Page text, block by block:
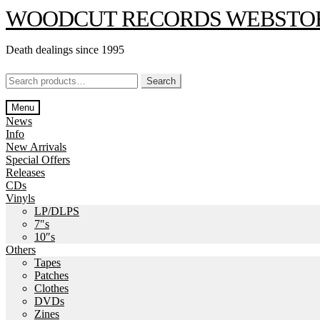
Skip
to
Skip
to
WOODCUT RECORDS
Death dealings since 1995
Search
for:
Search
Menu
News
Info
New Arrivals
Special Offers
Releases
CDs
Vinyls
LP/DLPS
7″s
10″s
Others
Tapes
Patches
Clothes
DVDs
Zines